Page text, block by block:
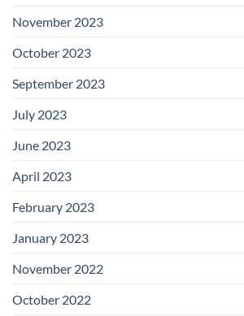
November 2023
October 2023
September 2023
July 2023
June 2023
April 2023
February 2023
January 2023
November 2022
October 2022